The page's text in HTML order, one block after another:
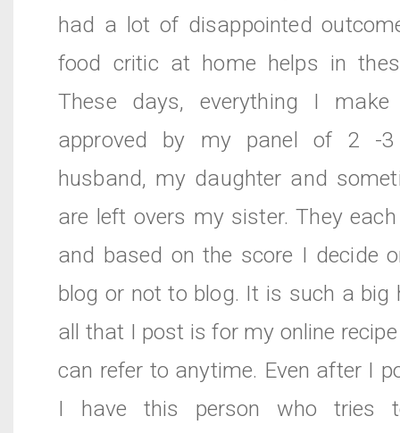
had a lot of disappointed
food critic at home helps in
These days, everything I
approved by my panel of 2 -3
husband, my daughter and
are left overs my sister. They
and based on the score I decide
blog or not to blog. It is such a big
all that I post is for my online
can refer to anytime. Even after I
I have this person who tries